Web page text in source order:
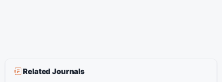
Related Journals